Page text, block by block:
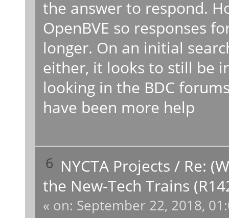
the answer to respond.
OpenBVE so responses
longer. On an initial
either, it looks to still be
looking in the BDC
have been more help
6 NYCTA Projects / Re:
the New-Tech Trains
« on: September 22, 2018,